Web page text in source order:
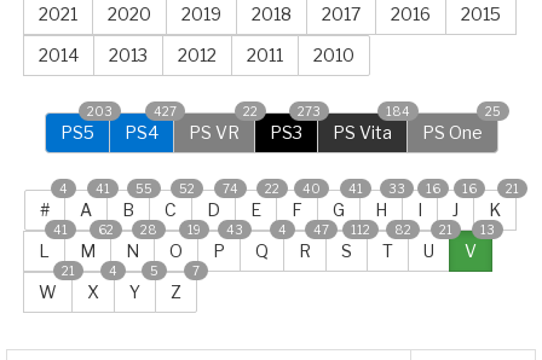
2021
2020 2019 2018 2017 2016
2015
2014
2013 2012 2011 2010
PS5
203
PS4
427
PS VR
22
PS3
273
PS Vita
184
PS One
25
#
4
A
41
B
55
C
52
D
74
E
22
F
40
G
41
H
33
I
16
J
16
K
21
L
41
M
62
N
28
O
19
P
43
Q
4
R
47
S
112
T
82
U
21
V
13
W
21
X
4
Y
5
Z
7